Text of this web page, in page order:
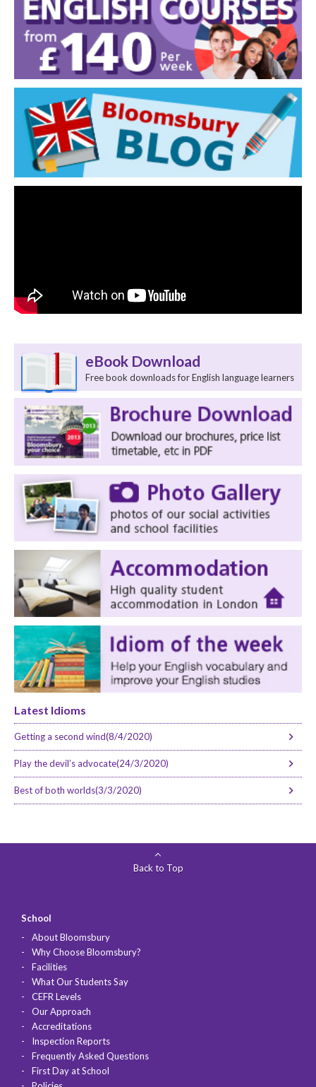
eBook Download
Free book downloads for English language learners
Latest Idioms
Getting a second wind(8/4/2020)
Play the devil’s advocate(24/3/2020)
Best of both worlds(3/3/2020)
Back to Top
School
About Bloomsbury
Why Choose Bloomsbury?
Facilities
What Our Students Say
CEFR Levels
Our Approach
Accreditations
Inspection Reports
Frequently Asked Questions
First Day at School